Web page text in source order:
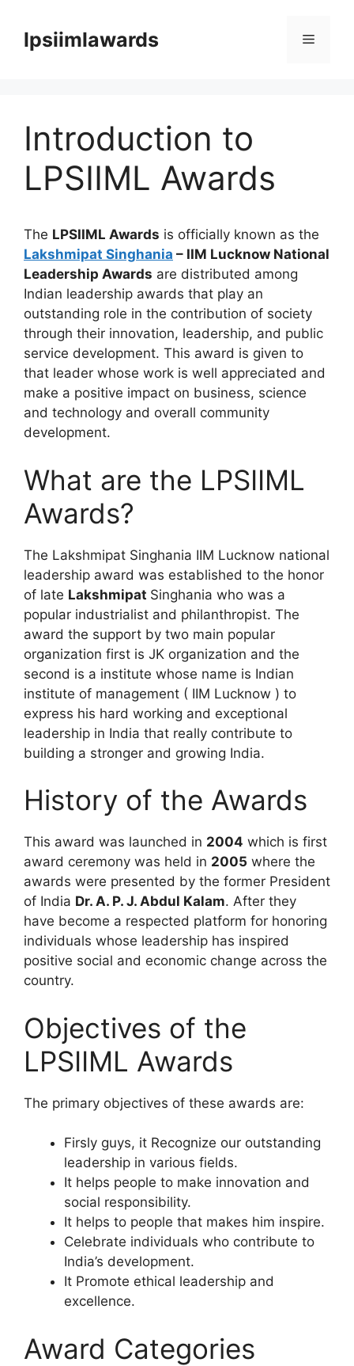
contentlpsiimlawards Menu
Introduction to
LPSIIML Awards
The LPSIIML Awards is officially known as the
Lakshmipat Singhania – IIM Lucknow National
Leadership Awards are distributed among
Indian leadership awards that play an
outstanding role in the contribution of society
through their innovation, leadership, and public
service development. This award is given to
that leader whose work is well appreciated and
make a positive impact on business, science
and technology and overall community
development.
What are the LPSIIML
Awards?
The Lakshmipat Singhania IIM Lucknow national
leadership award was established to the honor
of late Lakshmipat Singhania who was a
popular industrialist and philanthropist. The
award the support by two main popular
organization first is JK organization and the
second is a institute whose name is Indian
institute of management ( IIM Lucknow ) to
express his hard working and exceptional
leadership in India that really contribute to
building a stronger and growing India.
History of the Awards
This award was launched in 2004 which is first
award ceremony was held in 2005 where the
awards were presented by the former President
of India Dr. A. P. J. Abdul Kalam. After they
have become a respected platform for honoring
individuals whose leadership has inspired
positive social and economic change across the
country.
Objectives of the
LPSIIML Awards
The primary objectives of these awards are:
Firsly guys, it Recognize our outstanding
leadership in various fields.
It helps people to make innovation and
social responsibility.
It helps to people that makes him inspire.
Celebrate individuals who contribute to
India’s development.
It Promote ethical leadership and
excellence.
Award Categories